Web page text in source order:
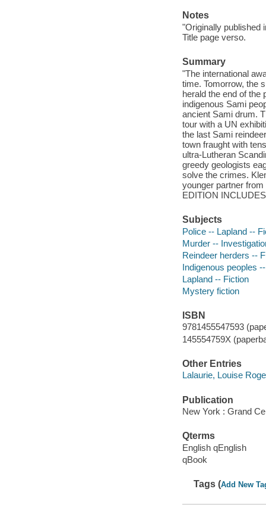
Notes
"Originally published
Title page verso.
Summary
"The international
time. Tomorrow, the
herald the end of the
indigenous Sami
ancient Sami drum.
tour with a UN
the last Sami
town fraught with
ultra-Lutheran
greedy geologists
solve the crimes.
younger partner
EDITION
Subjects
Police -- Lapland --
Murder --
Reindeer herders --
Indigenous peoples
Lapland -- Fiction
Mystery fiction
ISBN
9781455547593
145554759X
Other Entries
Lalaurie, Louise
Publication
New York : Grand
Qterms
English qEnglish
qBook
Tags (Add New